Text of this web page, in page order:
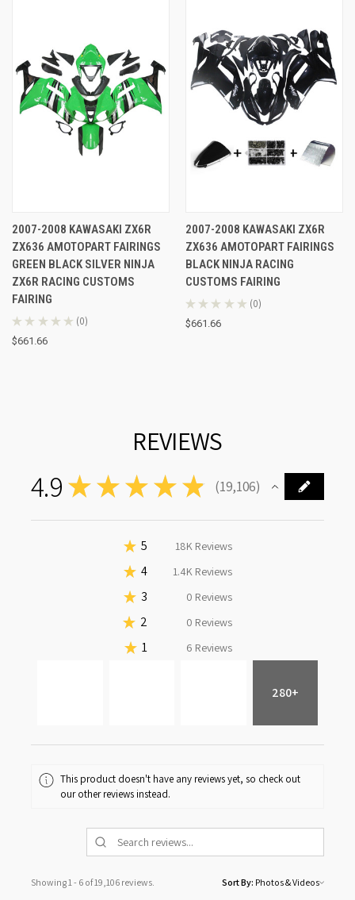
2007-2008 KAWASAKI ZX6R
ZX636 AMOTOPART FAIRINGS
GREEN BLACK SILVER NINJA
ZX6R RACING CUSTOMS
FAIRING
★ ★ ★ ★ ★ 0
0
$661.66
2007-2008 KAWASAKI ZX6R
ZX636 AMOTOPART FAIRINGS
BLACK NINJA RACING
CUSTOMS FAIRING
★ ★ ★ ★ ★ 0
0
$661.66
REVIEWS
4.9 ★ ★ ★ ★ ★ 19,106
19106
★ 5 92.38459122788653%
18K Reviews
★ 4 7.584005024599602%
1.4K Reviews
★ 3 0 Reviews
★ 2 0 Reviews
★ 1 0.03140374751386999%
6 Reviews
280+
This product doesn't have any reviews yet, so check out
our other reviews instead.
Showing 1 - 6 of 19,106 reviews. Sort By: